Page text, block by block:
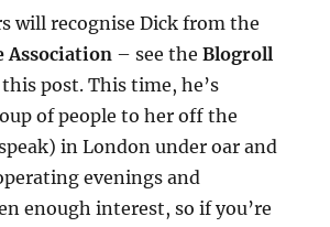
will recognise Dick from the
Association – see theBlogroll
post. This time, he’s
of people to her off the
in London under oar and
evenings and
enough interest, so if you’re